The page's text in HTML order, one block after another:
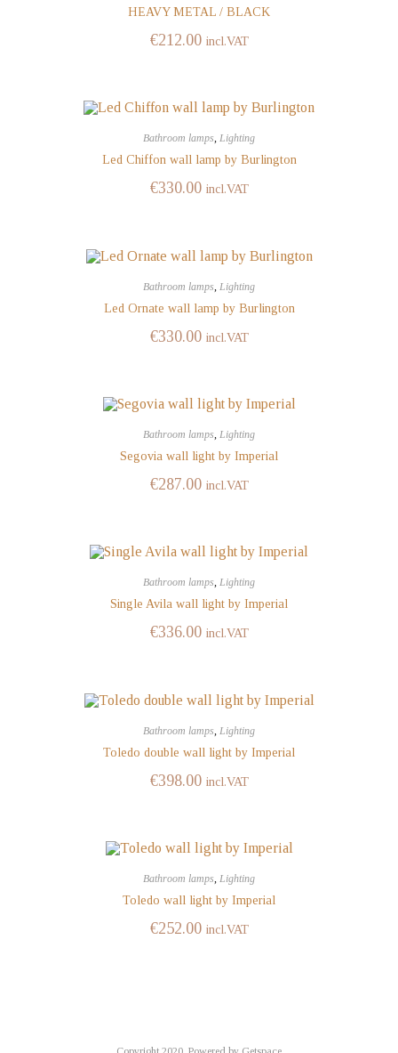
HEAVY METAL / BLACK
€212.00 incl.VAT
Bathroom lamps, Lighting
Led Chiffon wall lamp by Burlington
€330.00 incl.VAT
Bathroom lamps Lighting
Led Ornate wall lamp by Burlington
€330.00 incl.VAT
Bathroom lamps, Lighting
Segovia wall light by Imperial
€287.00 incl.VAT
Bathroom lamps, Lighting
Single Avila wall light by Imperial
€336.00 incl.VAT
Bathroom lamps Lighting
Toledo double wall light by Imperial
€398.00 incl.VAT
Bathroom lamps, Lighting
Toledo wall light by Imperial
€252.00 incl.VAT